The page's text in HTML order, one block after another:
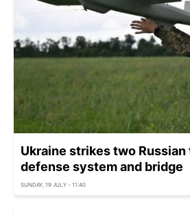
Ukraine strikes two Russian
defense system and bridge
SUNDAY, 19 JULY - 11:40